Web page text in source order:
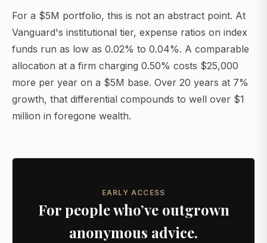
For a $5M portfolio, this is not an abstract point. At
Vanguard's institutional tier, expense ratios on index
funds run as low as 0.02% to 0.04%. A comparable
allocation at a firm charging 0.50% costs $25,000
more per year on a $5M base. Over 20 years at 7%
growth, that differential compounds to well over $1
million in foregone wealth.
EARLY ACCESS
For people who’ve outgrown
anonymous advice.